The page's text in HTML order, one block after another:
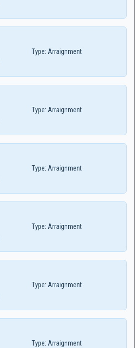
Type: Arraignment
Type: Arraignment
Type: Arraignment
Type: Arraignment
Type: Arraignment
Type: Arraignment